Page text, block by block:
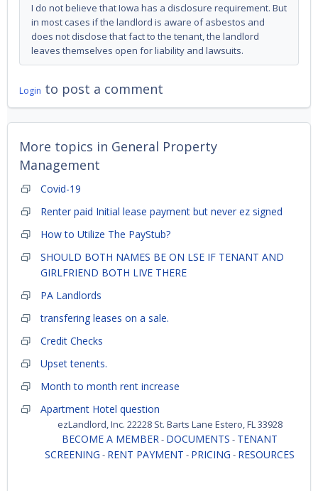
I do not believe that Iowa has a disclosure requirement. But
in most cases if the landlord is aware of asbestos and
does not disclose that fact to the tenant, the landlord
leaves themselves open for liability and lawsuits.
Login to post a comment
More topics in General Property
Management
Covid-19
Renter paid Initial lease payment but never ez signed
How to Utilize The PayStub?
SHOULD BOTH NAMES BE ON LSE IF TENANT AND
GIRLFRIEND BOTH LIVE THERE
PA Landlords
transfering leases on a sale.
Credit Checks
Upset tenents.
Month to month rent increase
Apartment Hotel question
ezLandlord, Inc. 22228 St. Barts Lane Estero, FL 33928
BECOME A MEMBER- DOCUMENTS - TENANT
SCREENING - RENT PAYMENT - PRICING - RESOURCES